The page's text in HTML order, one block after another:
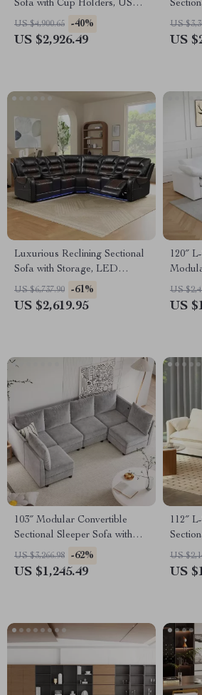
Sofa with Cup Holders, USB
Ports, and Storage
US $4,900.65 -40%
US $2,926.49
Chaise
US
US
Luxurious Reclining Sectional
Sofa with Storage, LED
Lights, and Cup Holders
US $6,737.90 -61%
US $2,619.95
120″
US
US
103″ Modular Convertible
Sectional Sleeper Sofa with
Storage
US $3,266.98 -62%
US $1,245.49
112″
US
US